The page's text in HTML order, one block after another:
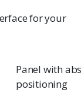
for your
Panel with
positioning